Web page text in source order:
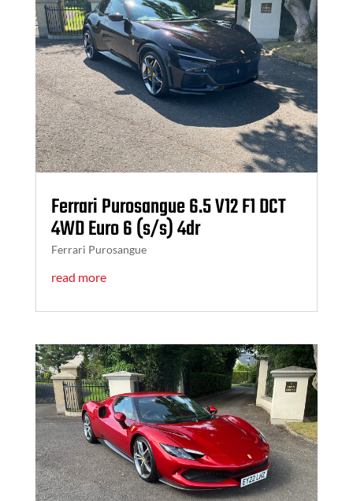
Ferrari Purosangue 6.5 V12 F1 DCT
4WD Euro 6 (s/s) 4dr
Ferrari Purosangue
read more